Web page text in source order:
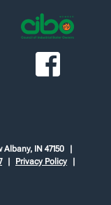
Albany, IN 47150
Privacy Policy